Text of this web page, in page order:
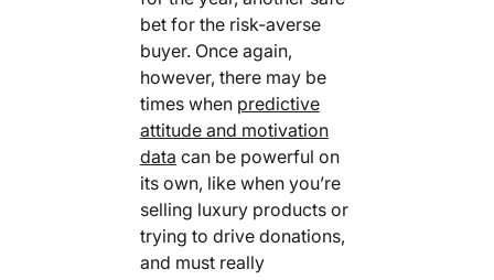
bet for the risk-averse
buyer. Once again,
however, there may be
times when predictive
attitude and motivation
data can be powerful on
its own, like when you’re
selling luxury products or
trying to drive donations,
and must really